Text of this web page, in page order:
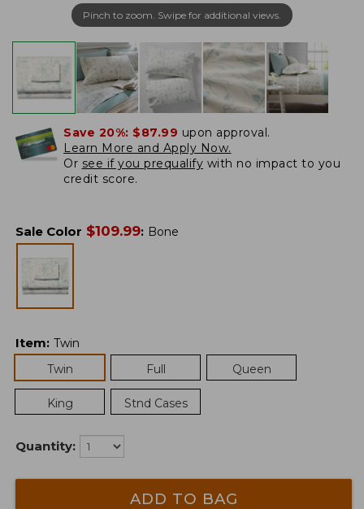
Pinch to zoom. Swipe for additional views.
Save 20%: $87.99 upon approval.
Learn More and Apply Now.
Or see if you prequalify with no impact to you
credit score.
Sale Color $109.99: Bone
Item: Twin
Twin
Full Queen
King Stnd Cases
Quantity:
ADD TO BAG